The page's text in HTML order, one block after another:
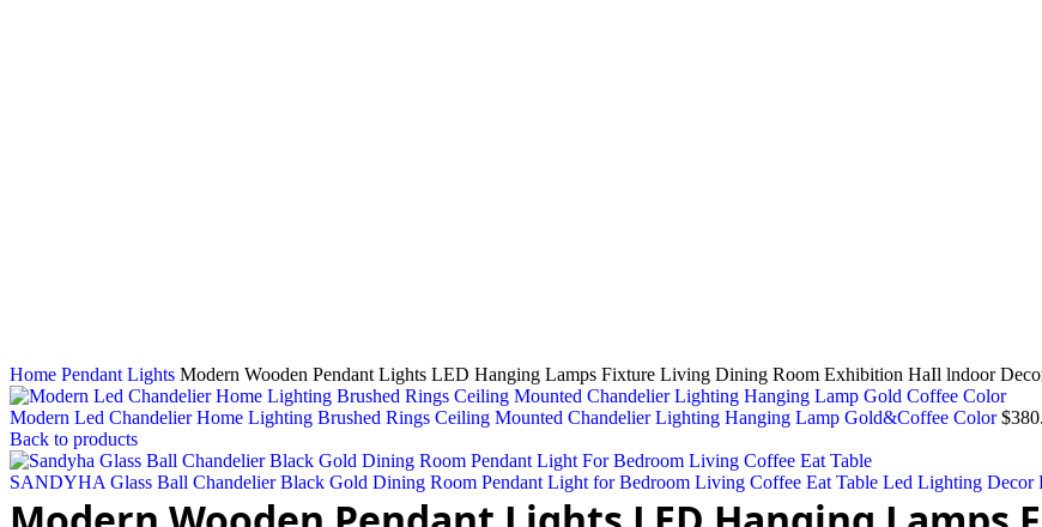
Home Pendant Lights Modern Wooden Pendant Lights LED Hanging Lamps Fixture Living Dining Room Exhibition HaIl lndoor
Modern Led Chandelier Home Lighting Brushed Rings Ceiling Mounted Chandelier Lighting Hanging Lamp Gold&Coffee Color$
Back to products
SANDYHA Glass Ball Chandelier Black Gold Dining Room Pendant Light for Bedroom Living Coffee Eat Table Led Lighting Decor